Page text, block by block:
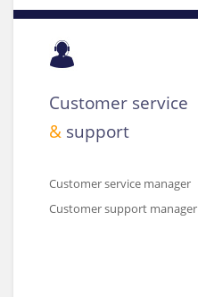
Customer service
& support
Customer service manager
Customer support manager